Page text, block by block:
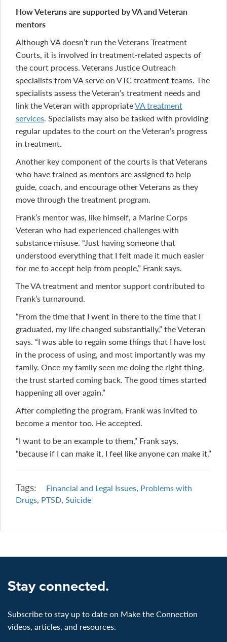
How Veterans are supported by VA and Veteran
mentors
Although VA doesn’t run the Veterans Treatment
Courts, it is involved in treatment-related aspects of
the court process. Veterans Justice Outreach
specialists from VA serve on VTC treatment teams. The
specialists assess the Veteran’s treatment needs and
link the Veteran with appropriateVA treatment
services. Specialists may also be tasked with providing
regular updates to the court on the Veteran’s progress
in treatment.
Another key component of the courts is that Veterans
who have trained as mentors are assigned to help
guide, coach, and encourage other Veterans as they
move through the treatment program.
Frank’s mentor was, like himself, a Marine Corps
Veteran who had experienced challenges with
substance misuse. “Just having someone that
understood everything that I felt made it much easier
for me to accept help from people,” Frank says.
The VA treatment and mentor support contributed to
Frank’s turnaround.
“From the time that I went in there to the time that I
graduated, my life changed substantially,” the Veteran
says. “I was able to regain some things that I have lost
in the process of using, and most importantly was my
family. Once my family seen me doing the right thing,
the trust started coming back. The good times started
happening all over again.”
After completing the program, Frank was invited to
become a mentor too. He accepted.
“I want to be an example to them,” Frank says,
“because if I can make it, I feel like anyone can make it.”
Tags: Financial and Legal Issues, Problems with
Drugs, PTSD, Suicide
Stay connected.
Subscribe to stay up to date on Make the Connection
videos, articles, and resources.